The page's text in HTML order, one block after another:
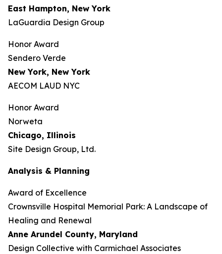
East Hampton, New York
LaGuardia Design Group
Honor Award
Sendero Verde
New York, New York
AECOM LAUD NYC
Honor Award
Norweta
Chicago, Illinois
Site Design Group, Ltd.
Analysis & Planning
Award of Excellence
Crownsville Hospital Memorial Park: A Landscape of
Healing and Renewal
Anne Arundel County, Maryland
Design Collective with Carmichael Associates